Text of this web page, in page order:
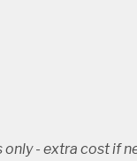
only - extra cost if